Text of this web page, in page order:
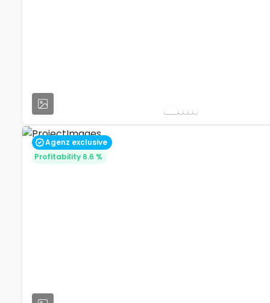
Agenz exclusive
Profitability 6.6 %